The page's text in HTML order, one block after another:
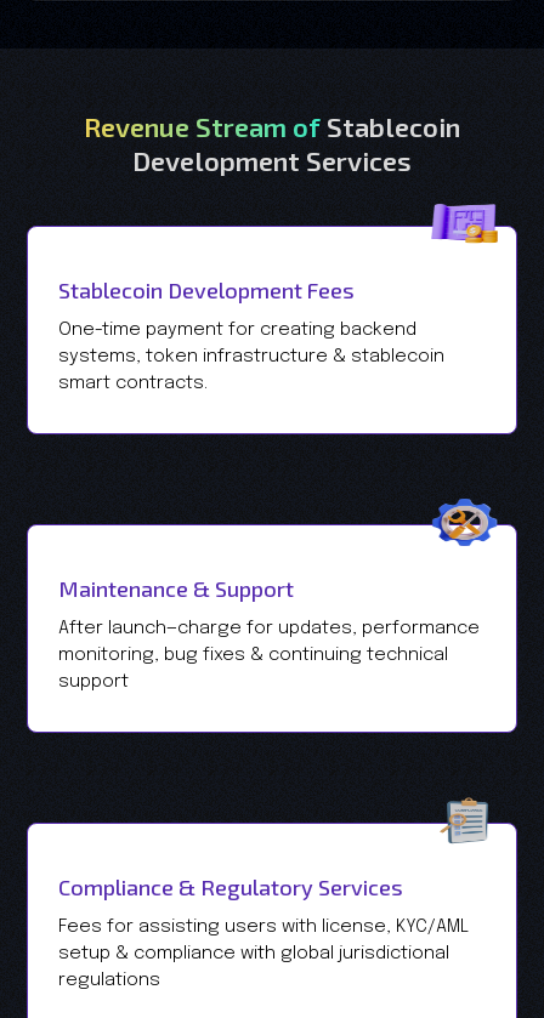
Revenue Stream of Stablecoin
Development Services
Stablecoin Development Fees
One-time payment for creating backend
systems, token infrastructure & stablecoin
smart contracts.
Maintenance & Support
After launch—charge for updates, performance
monitoring, bug fixes & continuing technical
support
Compliance & Regulatory Services
Fees for assisting users with license, KYC/AML
setup & compliance with global jurisdictional
regulations